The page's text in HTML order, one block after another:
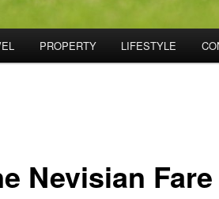
PROPERTY LIFESTYLE
Nevisian Fare